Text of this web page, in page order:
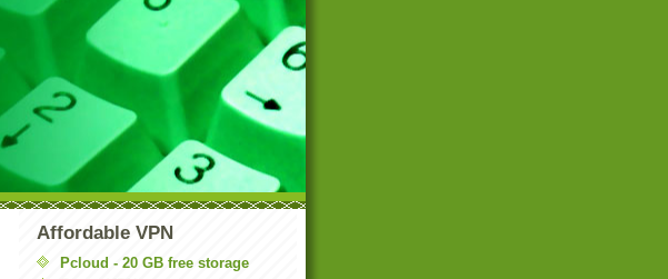
Affordable VPN
Pcloud - 20 GB free storage